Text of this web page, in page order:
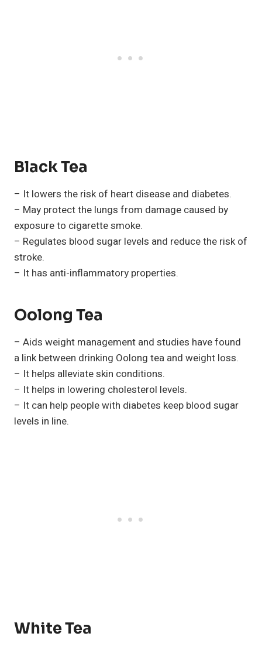
Black Tea
– It lowers the risk of heart disease and diabetes.
– May protect the lungs from damage caused by
exposure to cigarette smoke.
– Regulates blood sugar levels and reduce the risk of
stroke.
– It has anti-inflammatory properties.
Oolong Tea
– Aids weight management and studies have found
a link between drinking Oolong tea and weight loss.
– It helps alleviate skin conditions.
– It helps in lowering cholesterol levels.
– It can help people with diabetes keep blood sugar
levels in line.
White Tea